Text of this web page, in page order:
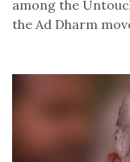
among the
the Ad Dharm